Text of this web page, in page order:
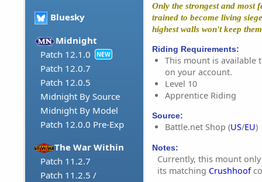
Bluesky
Midnight
Patch 12.1.0
NEW
Patch 12.0.7
Patch 12.0.5
Midnight By Source
Midnight By Model
Patch 12.0.0 Pre-Exp
The War Within
Patch 11.2.7
Patch 11.2.5 /
Only the strongest and most
trained to become living
highest walls won't keep
Riding Requirements:
This mount is available
on your account.
Level 10
Apprentice Riding
Source:
Battle.net Shop (US/EU)
Notes:
Currently, this mount
its matching Crushhoof